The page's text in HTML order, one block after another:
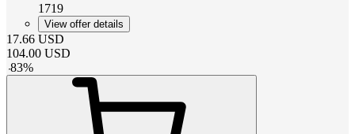
1719
View offer details
17.66 USD
104.00 USD
-83%